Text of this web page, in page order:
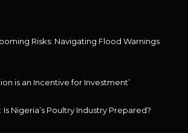
Risks: Navigating Flood Warnings
is an Incentive for Investment’
Is Nigeria’s Poultry Industry Prepared?